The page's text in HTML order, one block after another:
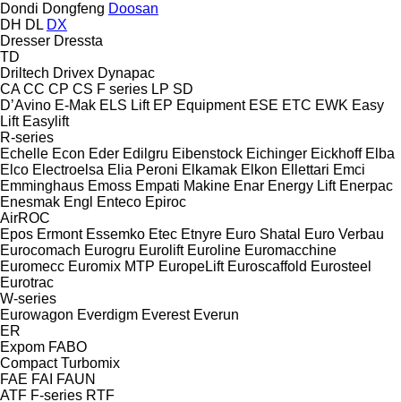
Dondi Dongfeng Doosan
DH DL DX
Dresser Dressta
TD
Driltech Drivex Dynapac
CA CC CP CS F series LP SD
D’Avino E-Mak ELS Lift EP Equipment ESE ETC EWK Easy
Lift Easylift
R-series
Echelle Econ Eder Edilgru Eibenstock Eichinger Eickhoff Elba
Elco Electroelsa Elia Peroni Elkamak Elkon Ellettari Emci
Emminghaus Emoss Empati Makine Enar Energy Lift Enerpac
Enesmak Engl Enteco Epiroc
AirROC
Epos Ermont Essemko Etec Etnyre Euro Shatal
Euro Verbau
Eurocomach Eurogru Eurolift Euroline Euromacchine
Euromecc Euromix MTP EuropeLift Euroscaffold Eurosteel
Eurotrac
W-series
Eurowagon Everdigm Everest Everun
ER
Expom FABO
Compact Turbomix
FAE FAI FAUN
ATF F-series RTF